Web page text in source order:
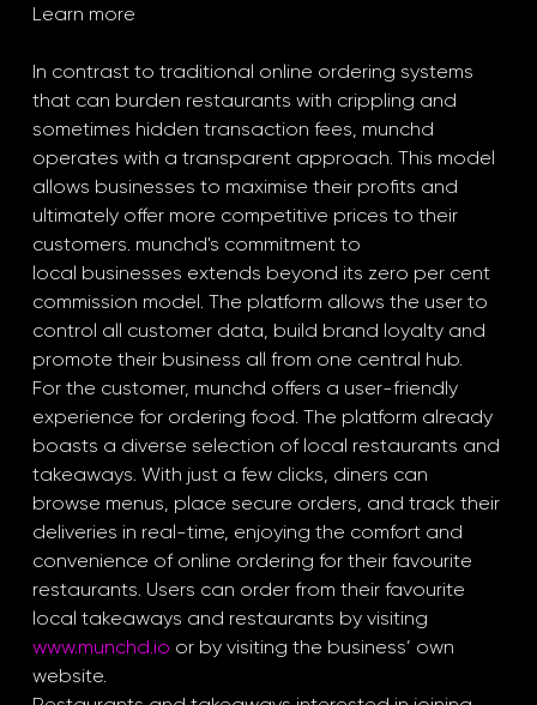
Learn more
In contrast to traditional online ordering systems
that can burden restaurants with crippling and
sometimes hidden transaction fees, munchd
operates with a transparent approach. This model
allows businesses to maximise their profits and
ultimately offer more competitive prices to their
customers. munchd's commitment to
local businesses extends beyond its zero per cent
commission model. The platform allows the user to
control all customer data, build brand loyalty and
promote their business all from one central hub.
For the customer, munchd offers a user-friendly
experience for ordering food. The platform already
boasts a diverse selection of local restaurants and
takeaways. With just a few clicks, diners can
browse menus, place secure orders, and track their
deliveries in real-time, enjoying the comfort and
convenience of online ordering for their favourite
restaurants. Users can order from their favourite
local takeaways and restaurants by visiting
www.munchd.io or by visiting the business’ own
website.